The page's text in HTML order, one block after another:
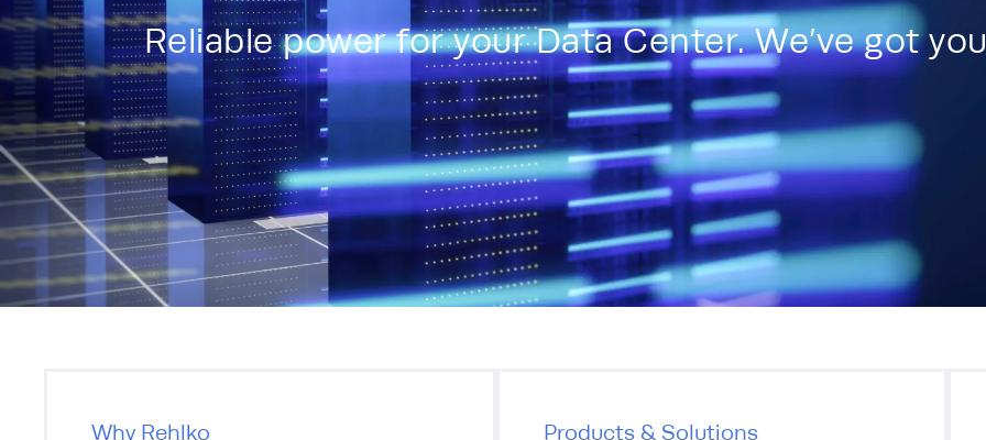
Reliable power for your Data Center. We’ve got
Why Rehlko Products & Solutions